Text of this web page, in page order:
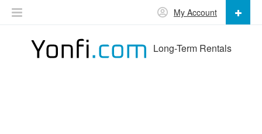
Long-Term Rentals
My Account